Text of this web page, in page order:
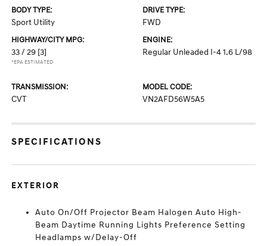
BODY TYPE:
Sport Utility
DRIVE TYPE:
FWD
HIGHWAY/CITY MPG:
33 / 29 [3]
*EPA ESTIMATED
ENGINE:
Regular Unleaded I-4 1.6 L/98
TRANSMISSION:
CVT
MODEL CODE:
VN2AFD56W5A5
SPECIFICATIONS
EXTERIOR
Auto On/Off Projector Beam Halogen Auto High-
Beam Daytime Running Lights Preference Setting
Headlamps w/Delay-Off